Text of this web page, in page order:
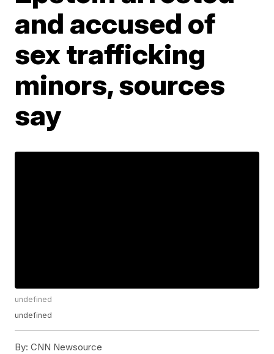
and accused of
sex trafficking
minors, sources
say
undefined
undefined
By: CNN Newsource